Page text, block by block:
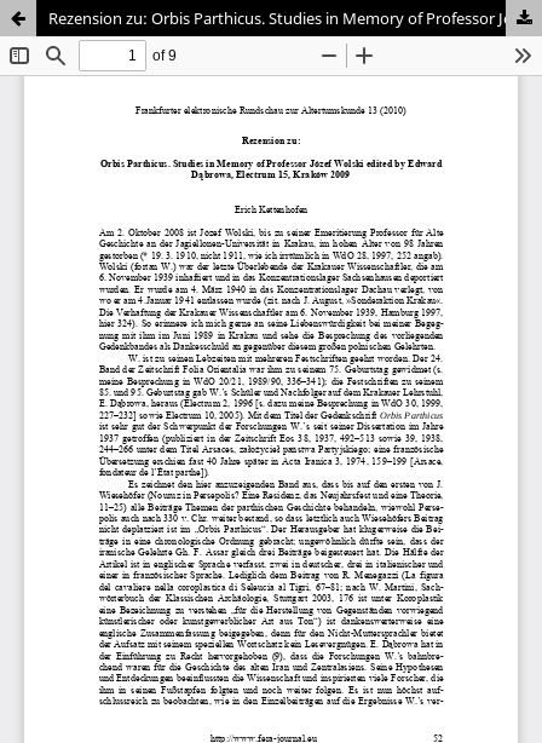
Rezension zu: Orbis Parthicus. Studies in Memory of Professor Józef Wolski edited by Edward D?browa.